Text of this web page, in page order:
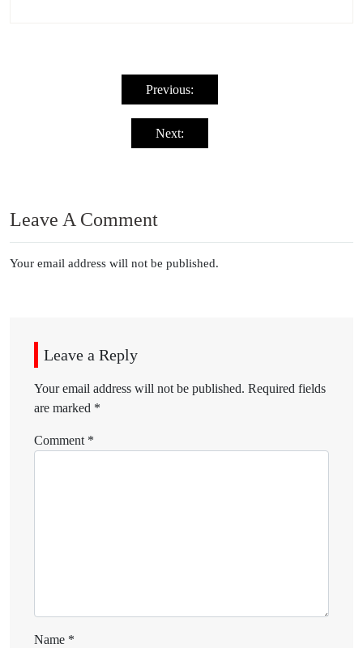
navigation
Previous:
Next:
Leave A Comment
Your email address will not be published.
Leave a Reply
Your email address will not be published. Required fields
are marked *
Comment *
Name *